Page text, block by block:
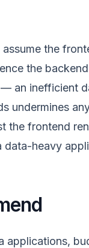
the
the
an inefficient
undermines
the frontend
data-heavy
applications,